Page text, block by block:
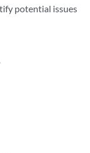
potential issues